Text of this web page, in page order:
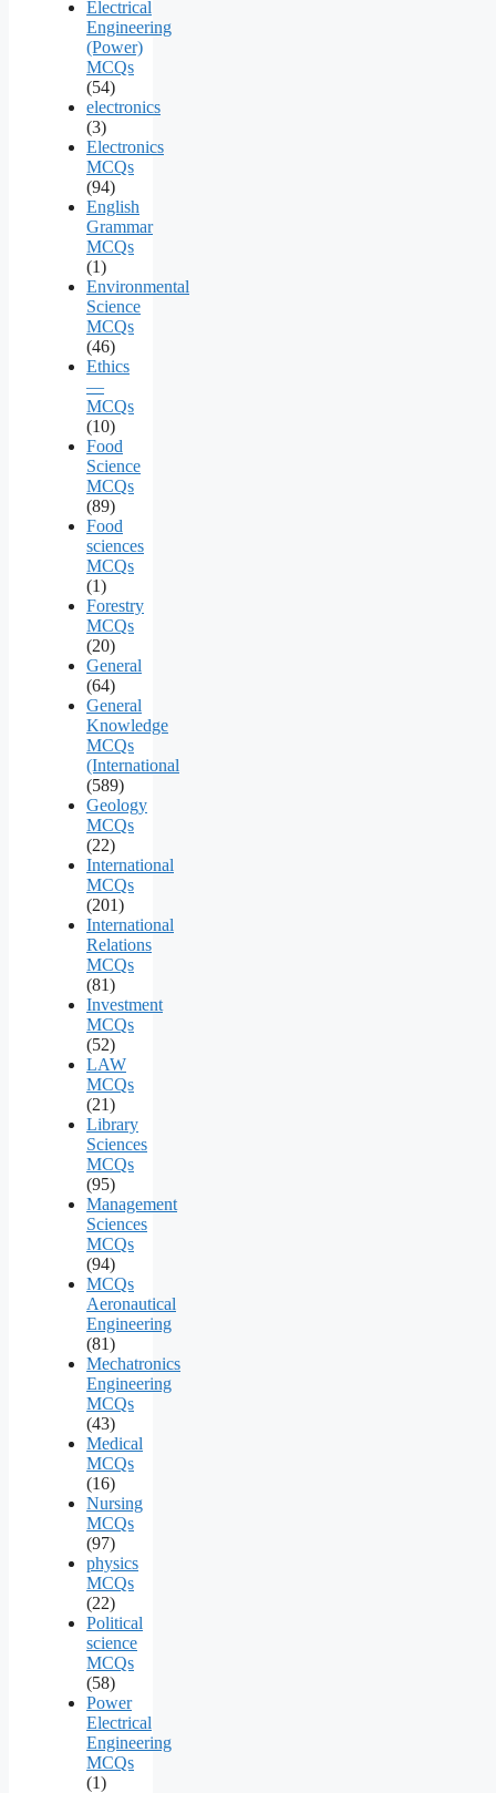
Electrical
Engineering
(Power)
MCQs
(54)
electronics
(3)
Electronics
MCQs
(94)
English
Grammar
MCQs
(1)
Environmental
Science
MCQs
(46)
Ethics
—
MCQs
(10)
Food
Science
MCQs
(89)
Food
sciences
MCQs
(1)
Forestry
MCQs
(20)
General
(64)
General
Knowledge
MCQs
(International
(589)
Geology
MCQs
(22)
International
MCQs
(201)
International
Relations
MCQs
(81)
Investment
MCQs
(52)
LAW
MCQs
(21)
Library
Sciences
MCQs
(95)
Management
Sciences
MCQs
(94)
MCQs
Aeronautical
Engineering
(81)
Mechatronics
Engineering
MCQs
(43)
Medical
MCQs
(16)
Nursing
MCQs
(97)
physics
MCQs
(22)
Political
science
MCQs
(58)
Power
Electrical
Engineering
MCQs
(1)